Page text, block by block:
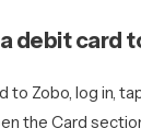
a debit card
to Zobo, log in,
the Card